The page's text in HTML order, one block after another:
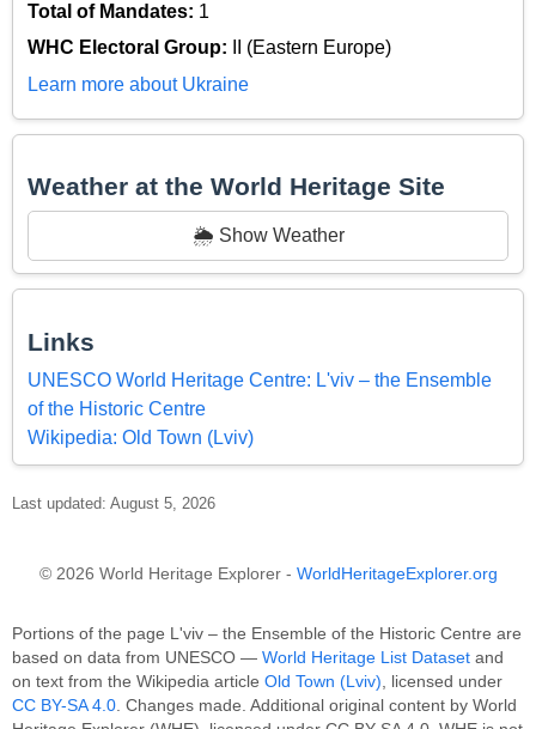
Total of Mandates: 1
WHC Electoral Group:
II (Eastern Europe)
Learn more about Ukraine
Weather at the World Heritage Site
🌦️ Show Weather
Links
UNESCO World Heritage Centre: L'viv – the Ensemble
of the Historic Centre
Wikipedia: Old Town (Lviv)
Last updated: August 5, 2026
© 2026 World Heritage Explorer - WorldHeritageExplorer.org
Portions of the page L'viv – the Ensemble of the Historic Centre are
based on data from UNESCO — World Heritage List Dataset and
on text from the Wikipedia article Old Town (Lviv) , licensed under
CC BY-SA 4.0 . Changes made. Additional original content by World